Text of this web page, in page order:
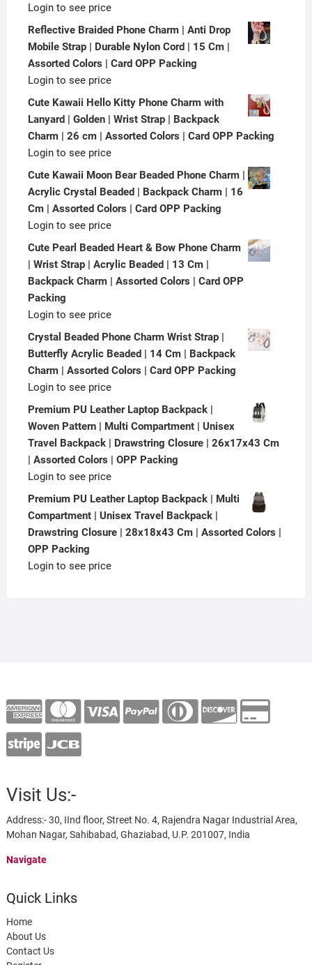
Login to see price
Reflective Braided Phone Charm | Anti Drop
Mobile Strap | Durable Nylon Cord | 15 Cm |
Assorted Colors | Card OPP Packing
Login to see price
Cute Kawaii Hello Kitty Phone Charm with
Lanyard | Golden | Wrist Strap | Backpack
Charm | 26 cm | Assorted Colors | Card OPP Packing
Login to see price
Cute Kawaii Moon Bear Beaded Phone Charm |
Acrylic Crystal Beaded | Backpack Charm | 16
Cm | Assorted Colors | Card OPP Packing
Login to see price
Cute Pearl Beaded Heart & Bow Phone Charm
| Wrist Strap | Acrylic Beaded | 13 Cm |
Backpack Charm | Assorted Colors | Card OPP
Packing
Login to see price
Crystal Beaded Phone Charm Wrist Strap |
Butterfly Acrylic Beaded | 14 Cm | Backpack
Charm | Assorted Colors | Card OPP Packing
Login to see price
Premium PU Leather Laptop Backpack |
Woven Pattern | Multi Compartment | Unisex
Travel Backpack | Drawstring Closure | 26x17x43 Cm
| Assorted Colors | OPP Packing
Login to see price
Premium PU Leather Laptop Backpack | Multi
Compartment | Unisex Travel Backpack |
Drawstring Closure | 28x18x43 Cm | Assorted Colors |
OPP Packing
Login to see price
Visit Us:-
Address:- 30, IInd floor, Street No. 4, Rajendra Nagar Industrial Area,
Mohan Nagar, Sahibabad, Ghaziabad, U.P. 201007, India
Navigate
Quick Links
Home
About Us
Contact Us